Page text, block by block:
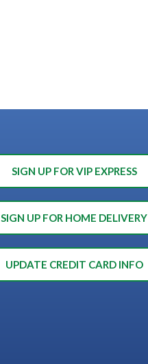
SIGN UP FOR VIP EXPRESS
SIGN UP FOR HOME DELIVERY
UPDATE CREDIT CARD INFO